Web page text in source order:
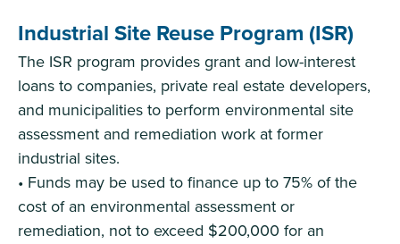
Industrial Site Reuse Program (ISR)
The ISR program provides grant and low-interest
loans to companies, private real estate developers,
and municipalities to perform environmental site
assessment and remediation work at former
industrial sites.
• Funds may be used to finance up to 75% of the
cost of an environmental assessment or
remediation, not to exceed $200,000 for an